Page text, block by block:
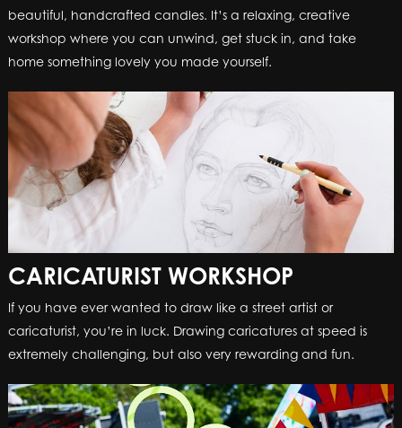
beautiful, handcrafted candles. It’s a relaxing, creative
workshop where you can unwind, get stuck in, and take
home something lovely you made yourself.
CARICATURIST WORKSHOP
If you have ever wanted to draw like a street artist or
caricaturist, you’re in luck. Drawing caricatures at speed is
extremely challenging, but also very rewarding and fun.
beautiful, handcrafted candles. It’s a relaxing, creative
workshop where you can unwind, get stuck in, and take
home something lovely you made yourself.
CARICATURIST WORKSHOP
If you have ever wanted to draw like a street artist or
caricaturist, you’re in luck. Drawing caricatures at speed is
extremely challenging, but also very rewarding and fun.